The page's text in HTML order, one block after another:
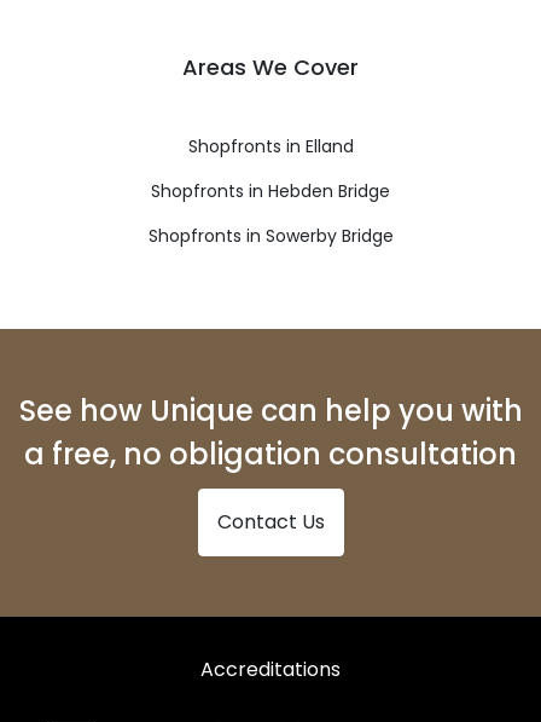
Areas We Cover
Shopfronts in Elland
Shopfronts in Hebden Bridge
Shopfronts in Sowerby Bridge
See how Unique can help you with
a free, no obligation consultation
Contact Us
Accreditations